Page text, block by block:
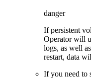
danger
If persistent
Operator will
logs, as well
restart, data
If you need to